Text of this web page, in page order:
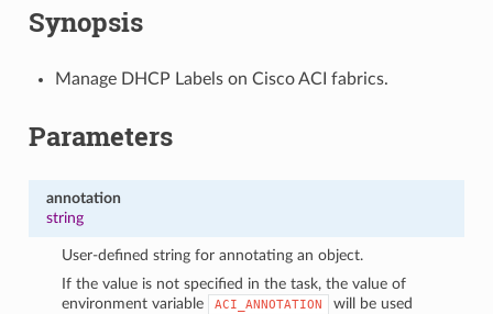
Synopsis
Manage DHCP Labels on Cisco ACI fabrics.
Parameters
annotation
string
User-defined string for annotating an object.
If the value is not specified in the task, the value of
environment variable
ACI_ANNOTATION
will be used